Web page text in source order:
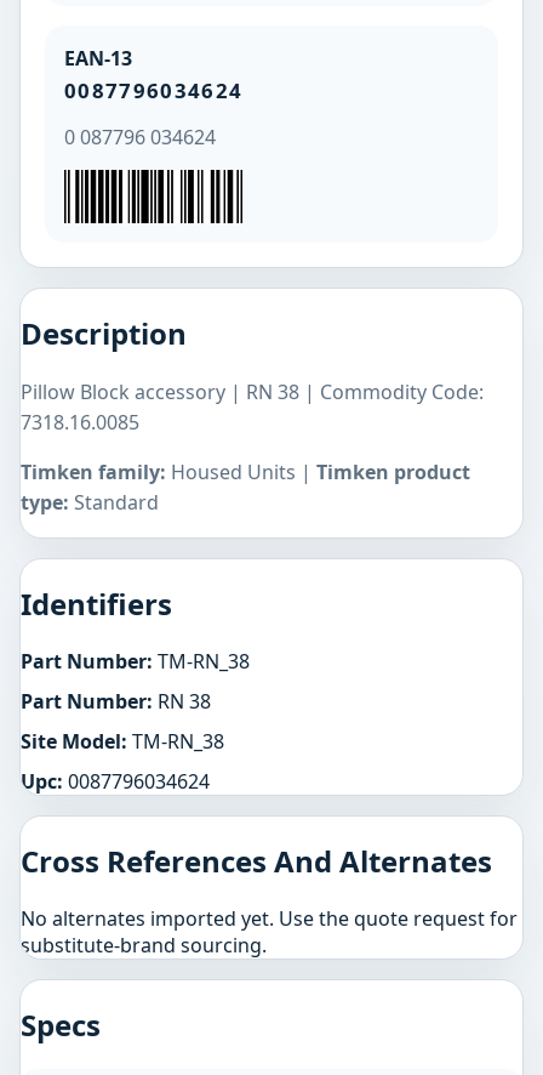
EAN-13
0087796034624
0 087796 034624
Description
Pillow Block accessory | RN 38 | Commodity Code:
7318.16.0085
Timken family: Housed Units | Timken product
type: Standard
Identifiers
Part Number: TM-RN_38
Part Number: RN 38
Site Model: TM-RN_38
Upc: 0087796034624
Cross References And Alternates
No alternates imported yet. Use the quote request for
substitute-brand sourcing.
Specs